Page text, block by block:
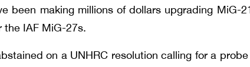
been making millions of dollars upgrading
the IAF MiG-27s.
on a UNHRC resolution calling for a